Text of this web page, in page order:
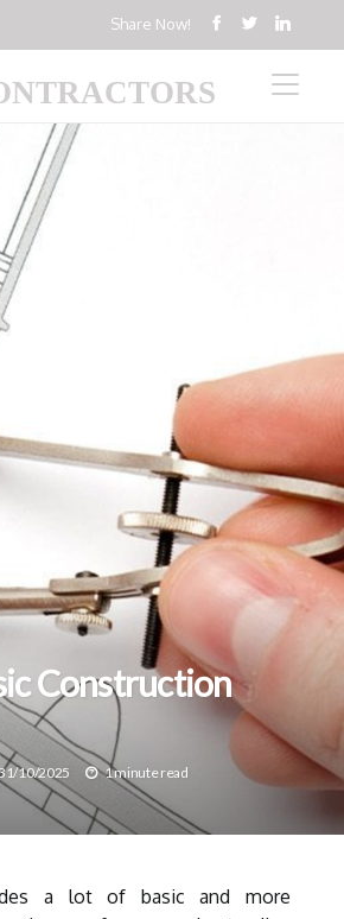
Share Now!
Construction
10/2025 1 minute read
a lot of basic and more